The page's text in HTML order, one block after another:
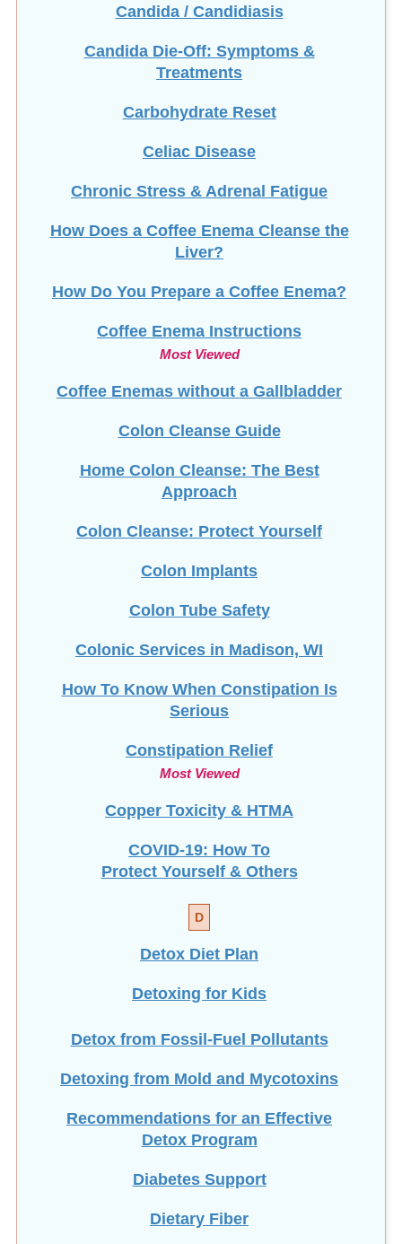
Candida / Candidiasis
Candida Die-Off: Symptoms &
Treatments
Carbohydrate Reset
Celiac Disease
Chronic Stress & Adrenal Fatigue
How Does a Coffee Enema Cleanse the
Liver?
How Do You Prepare a Coffee Enema?
Coffee Enema Instructions
Most Viewed
Coffee Enemas without a Gallbladder
Colon Cleanse Guide
Home Colon Cleanse: The Best
Approach
Colon Cleanse: Protect Yourself
Colon Implants
Colon Tube Safety
Colonic Services in Madison, WI
How To Know When Constipation Is
Serious
Constipation Relief
Most Viewed
Copper Toxicity & HTMA
COVID-19: How To
Protect Yourself & Others
D
Detox Diet Plan
Detoxing for Kids
Detox from Fossil-Fuel Pollutants
Detoxing from Mold and Mycotoxins
Recommendations for an Effective
Detox Program
Diabetes Support
Dietary Fiber